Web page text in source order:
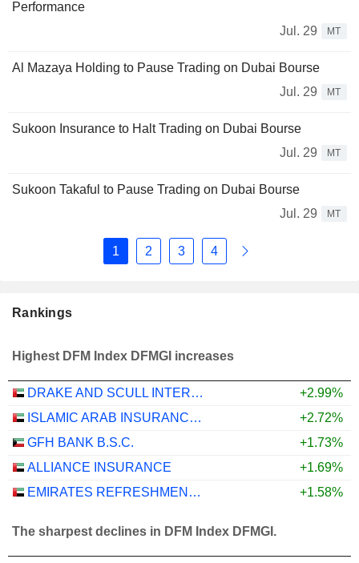
Performance
Jul. 29
MT
Al Mazaya Holding to Pause Trading on Dubai Bourse
Jul. 29
MT
Sukoon Insurance to Halt Trading on Dubai Bourse
Jul. 29
MT
Sukoon Takaful to Pause Trading on Dubai Bourse
Jul. 29
MT
1 2 3 4
Rankings
Highest DFM Index DFMGI increases
DRAKE AND SCULL INTERNATIONAL
+2.99%
ISLAMIC ARAB INSURANCE CO. (SALAMA)
+2.72%
GFH BANK B.S.C.
+1.73%
ALLIANCE INSURANCE
+1.69%
EMIRATES REFRESHMENTS
+1.58%
The sharpest declines in DFM Index DFMGI.